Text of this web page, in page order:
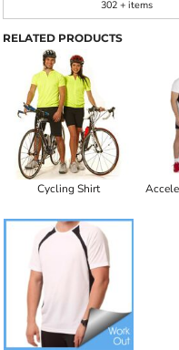
302 + items
RELATED PRODUCTS
Cycling Shirt